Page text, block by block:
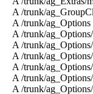
A /trunk/
A /trunk/ag_Options
A /trunk/
A /trunk/
A /trunk/
A /trunk/
A /trunk/
A /trunk/